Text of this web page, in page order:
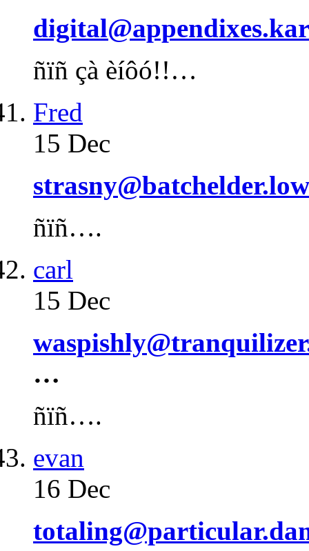
ñïñ çà èíôó!!…
Fred
15 Dec
ñïñ….
carl
15 Dec
…
ñïñ….
evan
16 Dec